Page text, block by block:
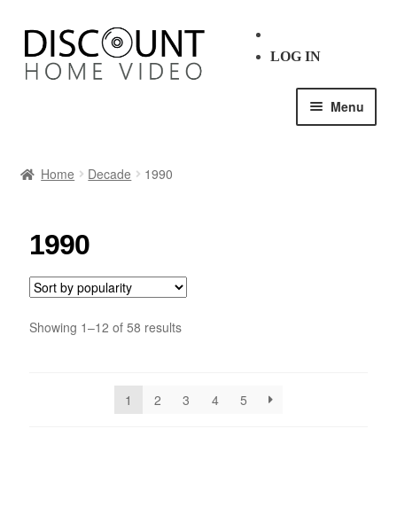
LOG IN
Menu
BLU-RAY
DVD
GENRE
Home Decade 1990
1990
Showing 1–12 of 58 results
1 2 3 4 5